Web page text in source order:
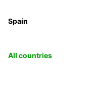
Spain
All countries